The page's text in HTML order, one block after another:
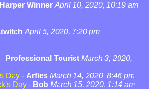
Winner April 10, 2020, 10:19 am
April 5, 2020, 7:20 pm
- Professional Tourist March 3, 2020,
Day - Arfies March 14, 2020, 8:46 pm
Day - Bob March 15, 2020, 1:14 am